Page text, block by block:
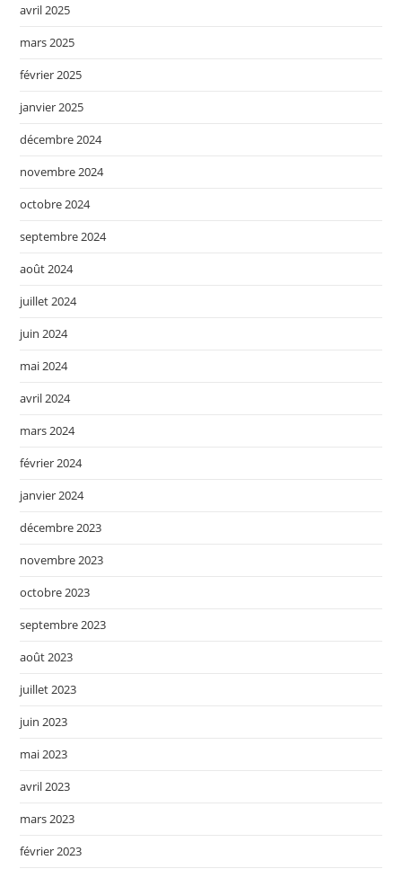
avril 2025
mars 2025
février 2025
janvier 2025
décembre 2024
novembre 2024
octobre 2024
septembre 2024
août 2024
juillet 2024
juin 2024
mai 2024
avril 2024
mars 2024
février 2024
janvier 2024
décembre 2023
novembre 2023
octobre 2023
septembre 2023
août 2023
juillet 2023
juin 2023
mai 2023
avril 2023
mars 2023
février 2023